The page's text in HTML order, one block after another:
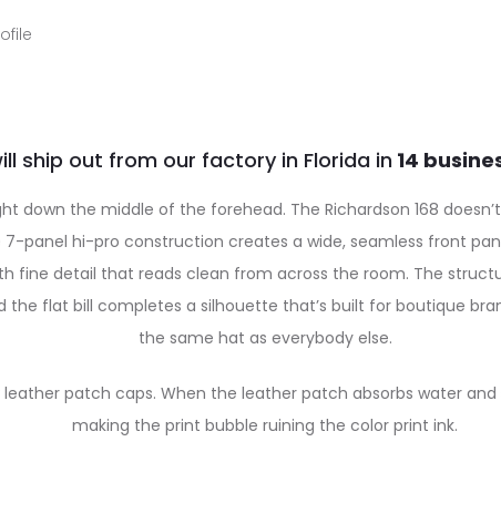
ship out from our factory in Florida in
down the middle of the forehead. The Richardson 168
panel hi-pro construction creates a wide, seamless front
fine detail that reads clean from across the room. The
the flat bill completes a silhouette that’s built for boutique
the same hat as everybody else.
patch caps. When the leather patch absorbs water
making the print bubble ruining the color print ink.